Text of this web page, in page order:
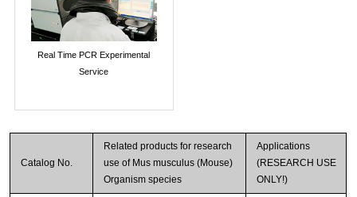
Real Time PCR Experimental
Service
Catalog No.
Related products for research
use of Mus musculus (Mouse)
Organism species
Applications
(RESEARCH USE
ONLY!)